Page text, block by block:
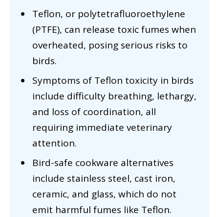
Teflon, or polytetrafluoroethylene
(PTFE), can release toxic fumes when
overheated, posing serious risks to
birds.
Symptoms of Teflon toxicity in birds
include difficulty breathing, lethargy,
and loss of coordination, all
requiring immediate veterinary
attention.
Bird-safe cookware alternatives
include stainless steel, cast iron,
ceramic, and glass, which do not
emit harmful fumes like Teflon.